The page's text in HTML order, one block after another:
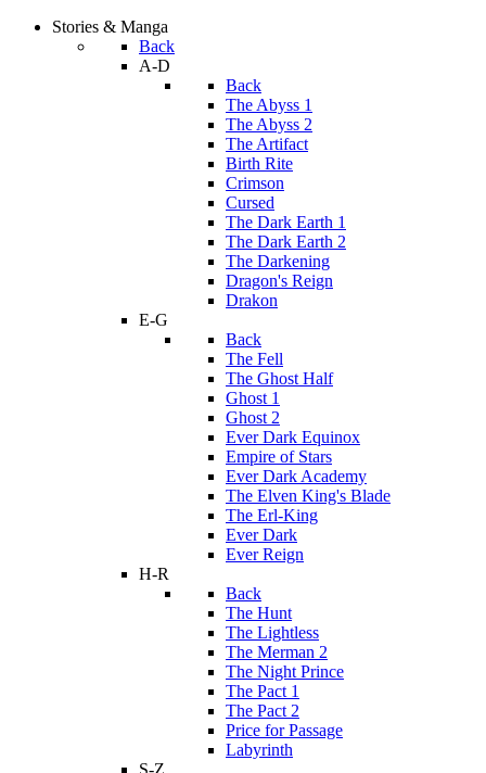
Stories & Manga
Back
A-D
Back
The Abyss 1
The Abyss 2
The Artifact
Birth Rite
Crimson
Cursed
The Dark Earth 1
The Dark Earth 2
The Darkening
Dragon's Reign
Drakon
E-G
Back
The Fell
The Ghost Half
Ghost 1
Ghost 2
Ever Dark Equinox
Empire of Stars
Ever Dark Academy
The Elven King's Blade
The Erl-King
Ever Dark
Ever Reign
H-R
Back
The Hunt
The Lightless
The Merman 2
The Night Prince
The Pact 1
The Pact 2
Price for Passage
Labyrinth
S-Z